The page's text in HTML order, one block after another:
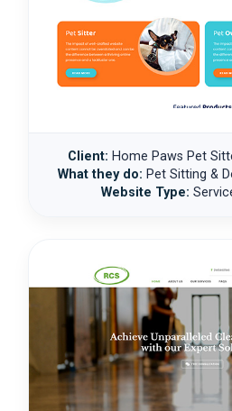
Client: Home Paws Pet
What they do: Pet Sitting &
Website Type: